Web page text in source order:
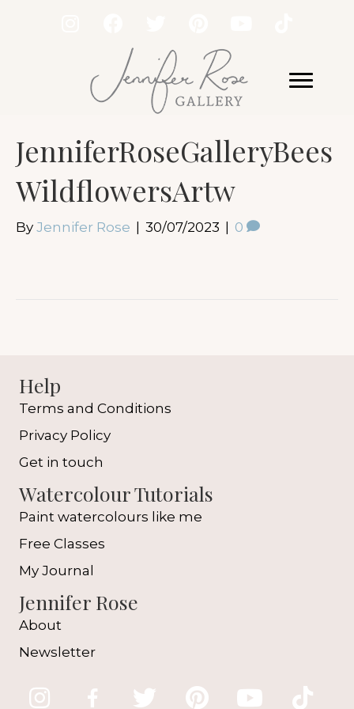
JenniferRoseGalleryBees
WildflowersArtw
By Jennifer Rose 30/07/2023 0
Help
Terms and Conditions
Privacy Policy
Get in touch
Watercolour Tutorials
Paint watercolours like me
Free Classes
My Journal
Jennifer Rose
About
Newsletter